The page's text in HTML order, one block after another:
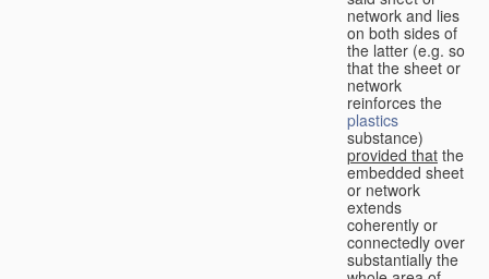
network and lies
on both sides of
the latter (e.g. so
that the sheet or
network
reinforces the
plastics
substance)
provided that the
embedded sheet
or network
extends
coherently or
connectedly over
substantially the